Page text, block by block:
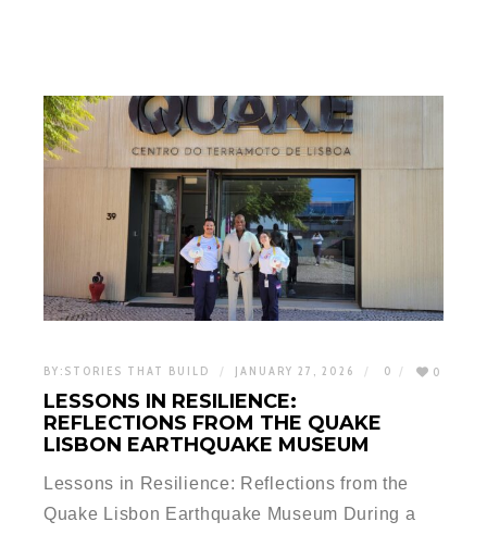
BY: STORIES THAT BUILD JANUARY 27, 2026 0 0
LESSONS IN RESILIENCE:
REFLECTIONS FROM THE QUAKE
LISBON EARTHQUAKE MUSEUM
Lessons in Resilience: Reflections from the
Quake Lisbon Earthquake Museum During a